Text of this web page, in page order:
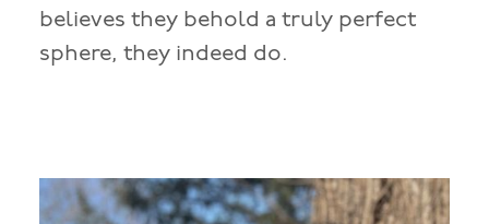
believes they behold a truly perfect
sphere, they indeed do.